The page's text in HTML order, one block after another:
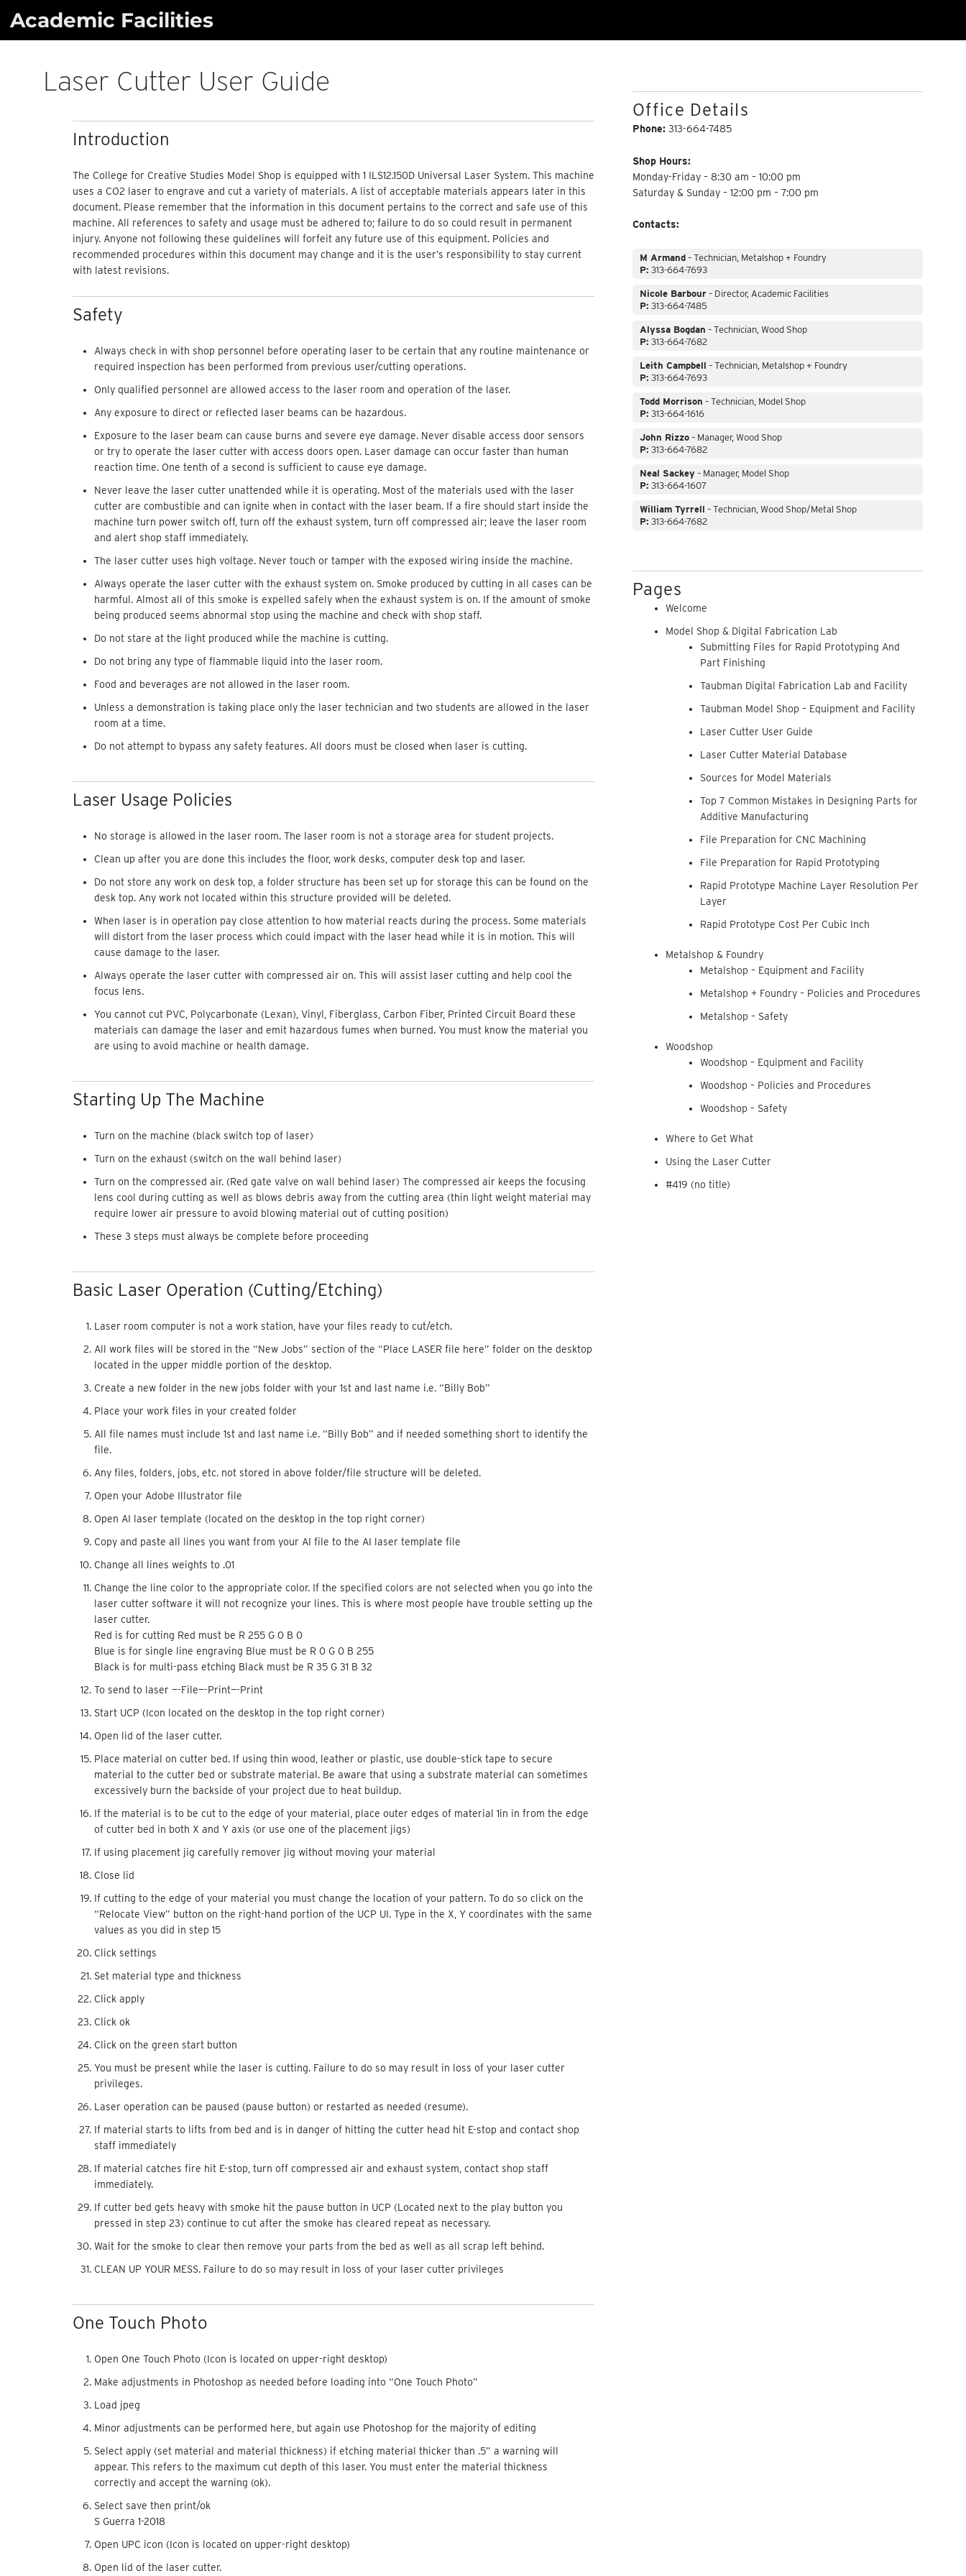
Academic Facilities
Laser Cutter User Guide
Introduction
The College for Creative Studies Model Shop is equipped with 1 ILS12.150D Universal Laser System. This machine
uses a CO2 laser to engrave and cut a variety of materials. A list of acceptable materials appears later in this
document. Please remember that the information in this document pertains to the correct and safe use of this
machine. All references to safety and usage must be adhered to; failure to do so could result in permanent
injury. Anyone not following these guidelines will forfeit any future use of this equipment. Policies and
recommended procedures within this document may change and it is the user’s responsibility to stay current
with latestrevisions.
Safety
Always check in with shop personnel before operating laser to be certain that any routine maintenance or
required inspection has been performed from previous user/cutting operations.
Only qualified personnel are allowed access to the laser room and operation of the laser.
Any exposure to direct or reflected laser beams can be hazardous.
Exposure to the laser beam can cause burns and severe eye damage. Never disable access door sensors
or try to operate the laser cutter with access doors open. Laser damage can occur faster than human
reaction time. One tenth of a second is sufficient to cause eye damage.
Never leave the laser cutter unattended while it is operating. Most of the materials used with the laser
cutter are combustible and can ignite when in contact with the laser beam. If a fire should start inside the
machine turn power switch off, turn off the exhaust system, turn off compressed air; leave the laser room
and alert shop staff immediately.
The laser cutter uses high voltage. Never touch or tamper with the exposed wiring inside the machine.
Always operate the laser cutter with the exhaust system on. Smoke produced by cutting in all cases can be
harmful. Almost all of this smoke is expelled safely when the exhaust system is on. If the amount of smoke
being produced seems abnormal stop using the machine and check with shop staff.
Do not stare at the light produced while the machine is cutting.
Do not bring any type of flammable liquid into the laser room.
Food and beverages are not allowed in the laser room.
Unless a demonstration is taking place only the laser technician and two students are allowed in the laser
room at a time.
Do not attempt to bypass any safety features. All doors must be closed when laser is cutting.
Laser Usage Policies
No storage is allowed in the laser room. The laser room is not a storage area for student projects.
Clean up after you are done this includes the floor, work desks, computer desk top and laser.
Do not store any work on desk top, a folder structure has been set up for storage this can be found on the
desk top. Any work not located within this structure provided will be deleted.
When laser is in operation pay close attention to how material reacts during the process. Some materials
will distort from the laser process which could impact with the laser head while it is in motion. This will
cause damage to the laser.
Always operate the laser cutter with compressed air on. This will assist laser cutting and help cool the
focus lens.
You cannot cut PVC, Polycarbonate (Lexan), Vinyl, Fiberglass, Carbon Fiber, Printed Circuit Board these
materials can damage the laser and emit hazardous fumes when burned. You must know the material you
are using to avoid machine or health damage.
Starting Up The Machine
Turn on the machine (black switch top of laser)
Turn on the exhaust (switch on the wall behind laser)
Turn on the compressed air. (Red gate valve on wall behind laser) The compressed air keeps the focusing
lens cool during cutting as well as blows debris away from the cutting area (thin light weight material may
require lower air pressure to avoid blowing material out of cutting position)
These 3 steps must always be complete before proceeding
Basic Laser Operation (Cutting/Etching)
Laser room computer is not a work station, have your files ready to cut/etch.
All work files will be stored in the “New Jobs” section of the “Place LASER file here” folder on the desktop
located in the upper middle portion of the desktop.
Create a new folder in the new jobs folder with your 1st and last name i.e. “Billy Bob”
Place your work files in your created folder
All file names must include 1st and last name i.e. “Billy Bob” and if needed something short to identify the
file.
Any files, folders, jobs, etc. not stored in above folder/file structure will be deleted.
Open your Adobe Illustrator file
Open AI laser template (located on the desktop in the top right corner)
Copy and paste all lines you want from your AI file to the AI laser template file
Change all lines weights to .01
Change the line color to the appropriate color. If the specified colors are not selected when you go into the
laser cutter software it will not recognize your lines. This is where most people have trouble setting up the
laser cutter.
Red is for cutting Red must be R 255 G 0 B 0
Blue is for single line engraving Blue must be R 0 G 0 B 255
Black is for multi-pass etching Black must be R 35 G 31 B 32
To send to laser —-File—-Print—-Print
Start UCP (Icon located on the desktop in the top right corner)
Open lid of the laser cutter.
Place material on cutter bed. If using thin wood, leather or plastic, use double-stick tape to secure
material to the cutter bed or substrate material. Be aware that using a substrate material can sometimes
excessively burn the backside of your project due to heat buildup.
If the material is to be cut to the edge of your material, place outer edges of material 1in in from the edge
of cutter bed in both X and Y axis (or use one of the placement jigs)
If using placement jig carefully remover jig without moving your material
Close lid
If cutting to the edge of your material you must change the location of your pattern. To do so click on the
“Relocate View” button on the right-hand portion of the UCP UI. Type in the X, Y coordinates with the same
values as you did in step 15
Click settings
Set material type and thickness
Click apply
Click ok
Click on the green start button
You must be present while the laser is cutting. Failure to do so may result in loss of your laser cutter
privileges.
Laser operation can be paused (pause button) or restarted as needed (resume).
If material starts to lifts from bed and is in danger of hitting the cutter head hit E-stop and contact shop
staff immediately
If material catches fire hit E-stop, turn off compressed air and exhaust system, contact shop staff
immediately.
If cutter bed gets heavy with smoke hit the pause button in UCP (Located next to the play button you
pressed in step 23) continue to cut after the smoke has cleared repeat as necessary.
Wait for the smoke to clear then remove your parts from the bed as well as all scrap left behind.
CLEAN UP YOUR MESS. Failure to do so may result in loss of your laser cutter privileges
One Touch Photo
Open One Touch Photo (Icon is located on upper-right desktop)
Make adjustments in Photoshop as needed before loading into “One Touch Photo”
Load jpeg
Minor adjustments can be performed here, but again use Photoshop for the majority of editing
Select apply (set material and material thickness) if etching material thicker than .5” a warning will
appear. This refers to the maximum cut depth of this laser. You must enter the material thickness
correctly and accept the warning (ok).
Select save then print/ok
S Guerra 1-2018
Open UPC icon (Icon is located on upper-right desktop)
Open lid of the laser cutter.
Office Details
Phone: 313-664-7485
Shop Hours:
Monday-Friday – 8:30 am – 10:00 pm
Saturday & Sunday – 12:00 pm – 7:00 pm
Contacts:
M Armand– Technician, Metalshop + Foundry
P: 313-664-7693
Nicole Barbour– Director, Academic Facilities
P: 313-664-7485
Alyssa Bogdan – Technician, Wood Shop
P: 313-664-7682
Leith Campbell – Technician, Metalshop + Foundry
P: 313-664-7693
Todd Morrison – Technician, Model Shop
P: 313-664-1616
John Rizzo– Manager, Wood Shop
P: 313-664-7682
Neal Sackey– Manager, Model Shop
P: 313-664-1607
William Tyrrell – Technician, Wood Shop/Metal Shop
P: 313-664-7682
Pages
Welcome
Model Shop & Digital Fabrication Lab
Submitting Files for Rapid Prototyping And
Part Finishing
Taubman Digital Fabrication Lab and Facility
Taubman Model Shop – Equipment and Facility
Laser Cutter User Guide
Laser Cutter Material Database
Sources for Model Materials
Top 7 Common Mistakes in Designing Parts for
Additive Manufacturing
File Preparation for CNC Machining
File Preparation for Rapid Prototyping
Rapid Prototype Machine Layer Resolution Per
Layer
Rapid Prototype Cost Per Cubic Inch
Metalshop & Foundry
Metalshop – Equipment and Facility
Metalshop + Foundry – Policies and Procedures
Metalshop – Safety
Woodshop
Woodshop – Equipment and Facility
Woodshop – Policies and Procedures
Woodshop – Safety
Where to Get What
Using the Laser Cutter
#419 (no title)